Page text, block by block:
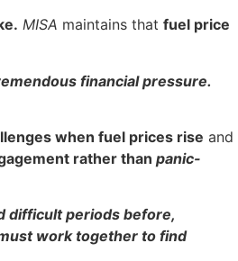
MISA maintains that fuel price
financial pressure.
when fuel prices rise and
rather than panic-
difficult periods before,
work together to find